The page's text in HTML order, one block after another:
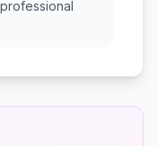
professional